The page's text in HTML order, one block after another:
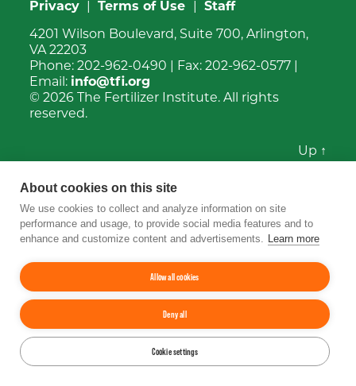
Privacy Terms of Use Staff
4201 Wilson Boulevard, Suite 700, Arlington,
VA 22203
Phone:202-962-0490 | Fax:202-962-0577
Email: info@tfi.org
© 2026 The Fertilizer Institute. All rights
reserved.
Up ↑
YouTubeFacebookTwitter
About cookies on this site
We use cookies to collect and analyze information on site
performance and usage, to provide social media features and to
enhance and customize content and advertisements. Learn more
Allow all cookies
Deny all
Cookie settings